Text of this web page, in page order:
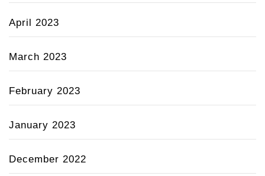
April 2023
March 2023
February 2023
January 2023
December 2022